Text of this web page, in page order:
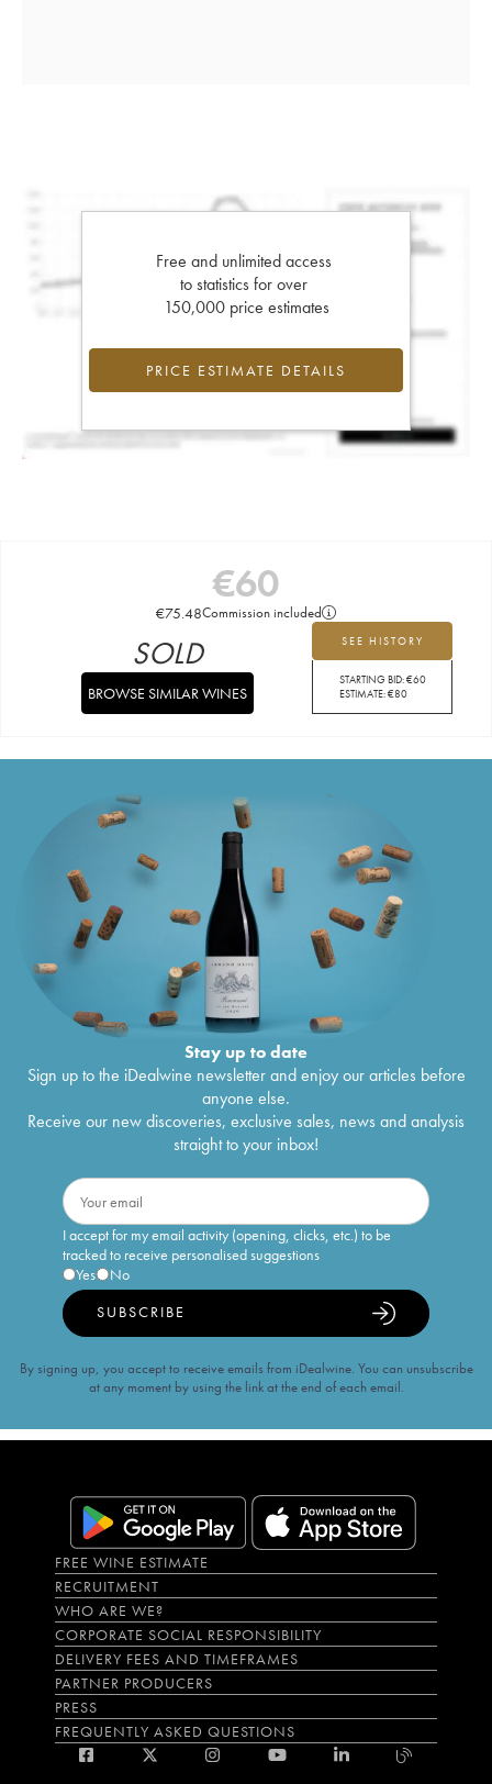
Free and unlimited access
to statistics for over
150,000 price estimates
PRICE ESTIMATE DETAILS
€60
€75.48Commission included
SEE HISTORY
STARTING BID:€60
ESTIMATE:€80
SOLD
BROWSE SIMILAR WINES
Stay up to date
Sign up to the iDealwine newsletter and enjoy our articles before
anyone else.
Receive our new discoveries, exclusive sales, news and analysis
straight to your inbox!
I accept for my email activity (opening, clicks, etc.) to be
tracked to receive personalised suggestions
Yes
No
SUBSCRIBE
By signing up, you accept to receive emails from iDealwine. You can unsubscribe
at any moment by using the link at the end of each email.
FREE WINE ESTIMATE
RECRUITMENT
WHO ARE WE?
CORPORATE SOCIAL RESPONSIBILITY
DELIVERY FEES AND TIMEFRAMES
PARTNER PRODUCERS
PRESS
FREQUENTLY ASKED QUESTIONS